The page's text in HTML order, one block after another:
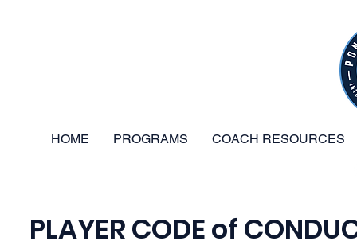
HOME PROGRAMS COACH RESOURCES
PLAYER CODE of